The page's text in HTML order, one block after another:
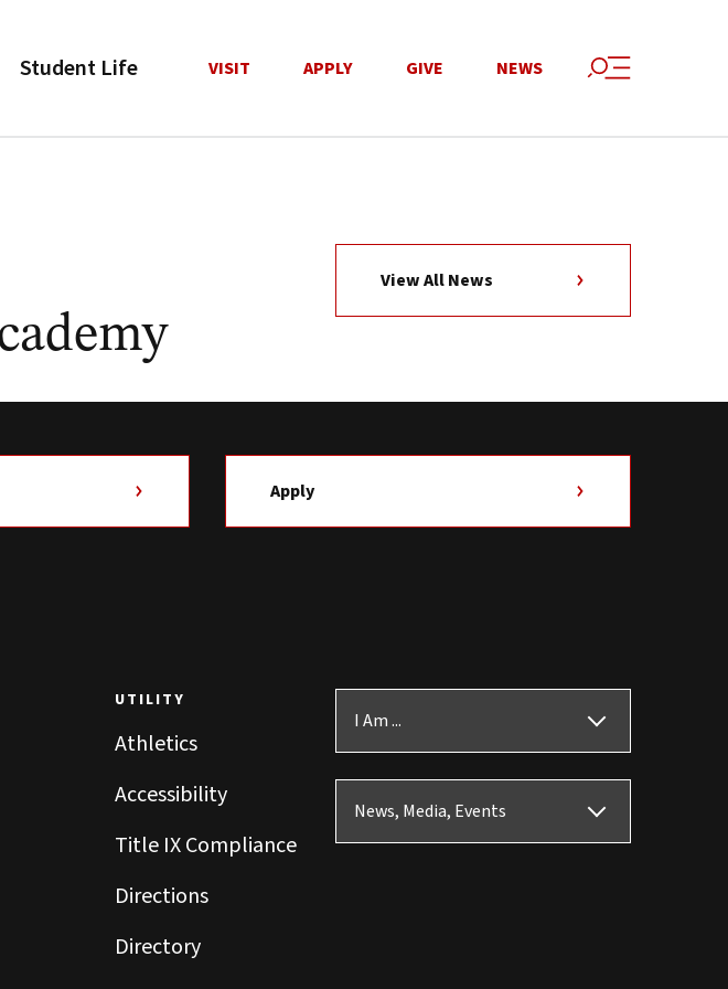
Student Life VISIT APPLY GIVE NEWS
View All News
Apply
UTILITY
Athletics
Accessibility
Title IX Compliance
Directions
Directory
I Am ...
News, Media, Events